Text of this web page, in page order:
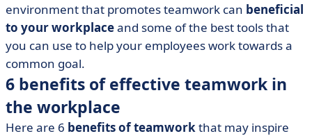
environment that promotes teamwork can beneficial
to your workplaceand some of the best tools that
you can use to help your employees work towards a
common goal.
6 benefits of effective teamwork in
the workplace
Here are 6 benefits of teamworkthat may inspire